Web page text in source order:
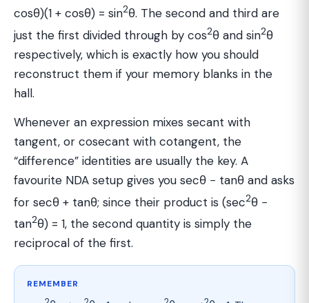
cosθ)(1 + cosθ) = sin2θ. The second and third are
just the first divided through by cos2θ and sin2θ
respectively, which is exactly how you should
reconstruct them if your memory blanks in the
hall.
Whenever an expression mixes secant with
tangent, or cosecant with cotangent, the
“difference” identities are usually the key. A
favourite NDA setup gives you secθ − tanθ and asks
for secθ + tanθ; since their product is (sec2θ −
tan2θ) = 1, the second quantity is simply the
reciprocal of the first.
REMEMBER